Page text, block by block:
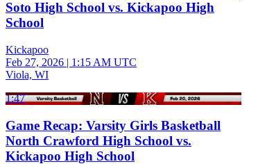
Soto High School vs. Kickapoo High
School
Kickapoo
Feb 27, 2026 | 1:15 AM UTC
Viola, WI
1:47
Game Recap: Varsity Girls Basketball
North Crawford High School vs.
Kickapoo High School